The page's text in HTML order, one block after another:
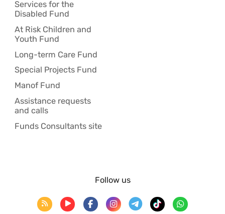
Services for the
Disabled Fund
At Risk Children and
Youth Fund
Long-term Care Fund
Special Projects Fund
Manof Fund
Assistance requests
and calls
Funds Consultants site
Follow us